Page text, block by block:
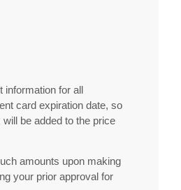
information for all
card expiration date, so
be added to the price
amounts upon making
your prior approval for